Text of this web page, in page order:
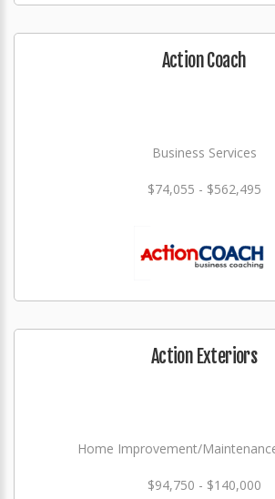
Action Coach
Business Services
$74,055 - $562,495
Action Exteriors
Home Improvement/
$94,750 - $140,000